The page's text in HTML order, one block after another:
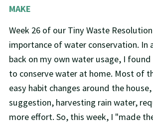
MAKE
Week 26 of our Tiny Waste
importance of water conservation. In
back on my own water usage, I
to conserve water at home. Most of
easy habit changes around the
suggestion, harvesting rain water,
more effort. So, this week, I "made